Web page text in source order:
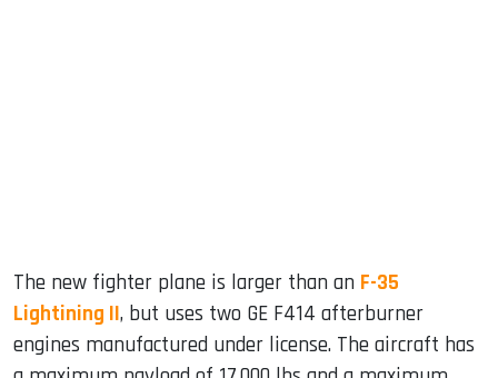
The new fighter plane is larger than an F-35
Lightining II, but uses two GE F414 afterburner
engines manufactured under license. The aircraft has